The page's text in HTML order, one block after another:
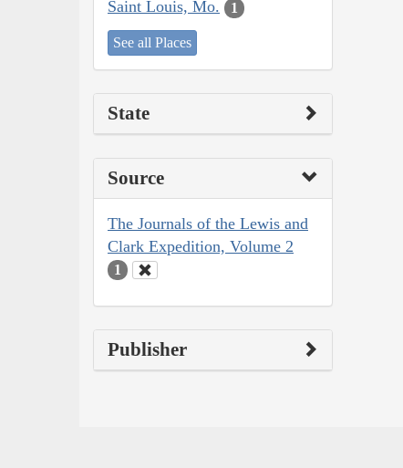
Saint Louis, Mo. 1
See all Places
State
Source
The Journals of the Lewis and
Clark Expedition, Volume 2
1
Publisher